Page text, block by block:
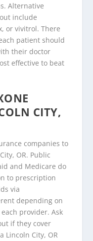
Alternative
include
or vivitrol. There
patient should
their doctor
effective to beat
CITY,
companies to
OR. Public
and Medicare do
to prescription
via
depending on
provider. Ask
if they cover
Lincoln City, OR